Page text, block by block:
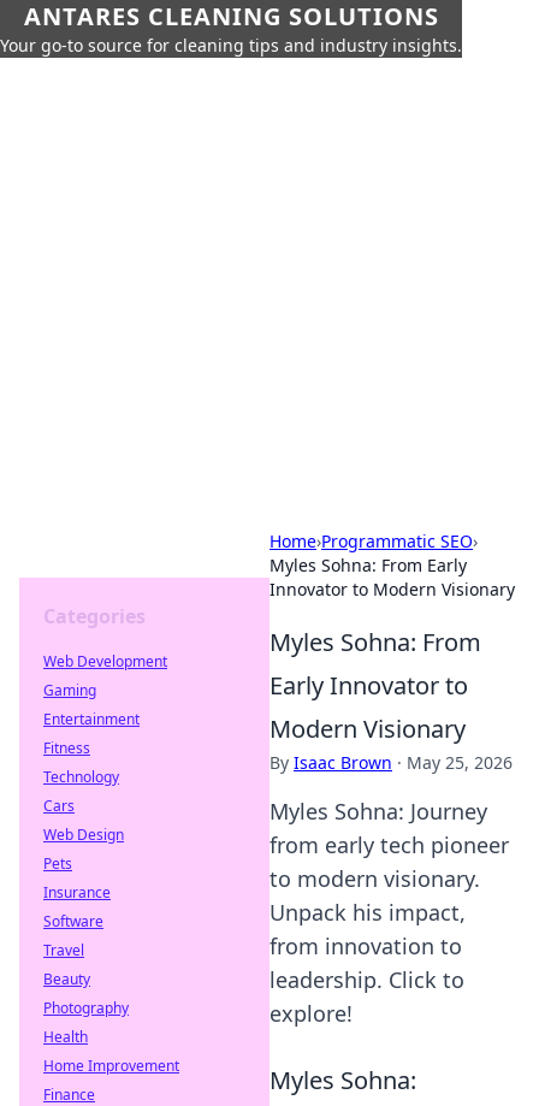
ANTARES CLEANING SOLUTIONS
Your go-to source for cleaning tips and industry insights.
Home›Programmatic SEO›
Myles Sohna: From Early
Innovator to Modern Visionary
Myles Sohna: From
Early Innovator to
Modern Visionary
By Isaac Brown · May 25, 2026
Myles Sohna: Journey
from early tech pioneer
to modern visionary.
Unpack his impact,
from innovation to
leadership. Click to
explore!
Myles Sohna:
Categories
Web Development
Gaming
Entertainment
Fitness
Technology
Cars
Web Design
Pets
Insurance
Software
Travel
Beauty
Photography
Health
Home Improvement
Finance